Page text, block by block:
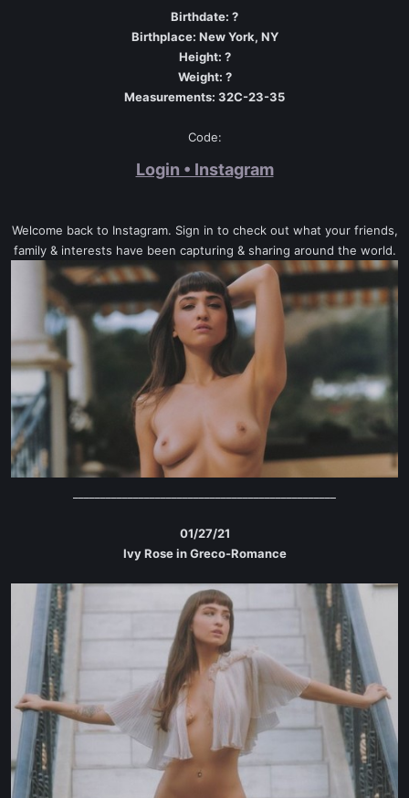
Birthdate: ?
Birthplace: New York, NY
Height: ?
Weight: ?
Measurements: 32C-23-35
Code:​
Login • Instagram
Welcome back to Instagram. Sign in to check out what your friends,
family & interests have been capturing & sharing around the world.
01/27/21
Ivy Rose in Greco-Romance